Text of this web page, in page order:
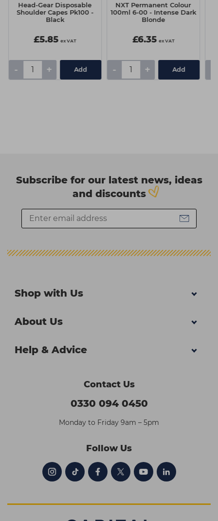
Head-Gear Disposable
Shoulder Capes Pk100 -
Black
£5.85 ex VAT
- + Add
NXT Permanent Colour
100ml 6-00 - Intense Dark
Blonde
£6.35 ex VAT
- + Add
Subscribe for our latest news, ideas
and discounts
Shop with Us
About Us
Help & Advice
Contact Us
0330 094 0450
Monday to Friday 9am – 5pm
Follow Us